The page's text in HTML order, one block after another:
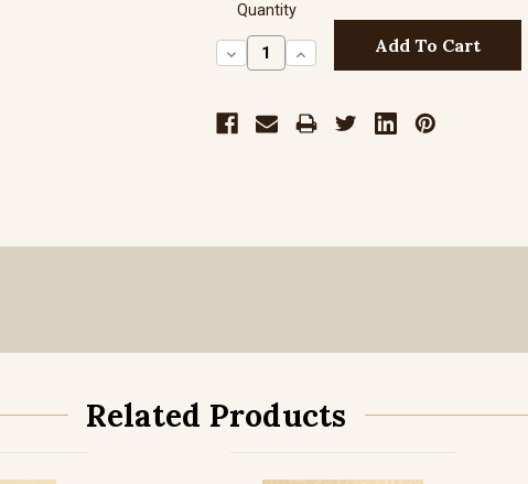
Quantity
Decrease
Quantity:
Increase
Quantity:
Related Products